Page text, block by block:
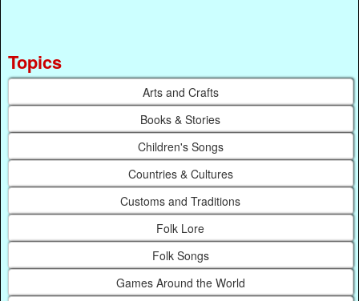
Topics
Arts and Crafts
Books & Stories
Children's Songs
Countries & Cultures
Customs and Traditions
Folk Lore
Folk Songs
Games Around the World